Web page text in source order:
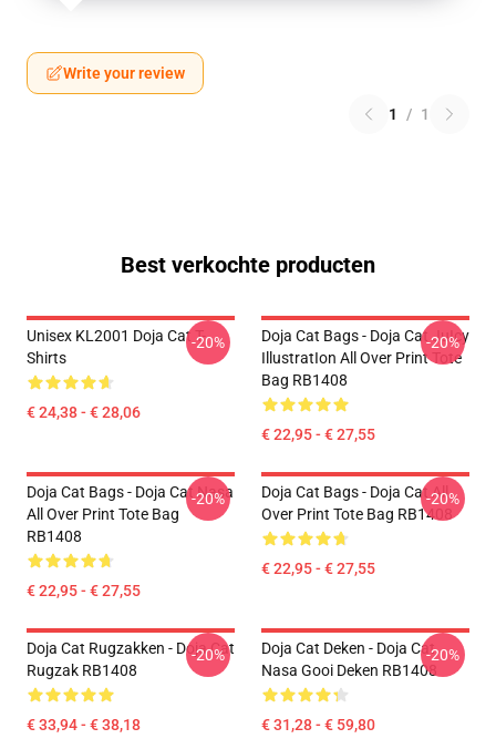
Write your review
1 / 1
Best verkochte producten
Unisex KL2001 Doja Cat T-
Shirts
€ 24,38 - € 28,06
-20%
Doja Cat Bags - Doja Cat JuIcy
IllustratIon All Over Print Tote
Bag RB1408
€ 22,95 - € 27,55
-20%
Doja Cat Bags - Doja Cat Nasa
All Over Print Tote Bag
RB1408
€ 22,95 - € 27,55
-20%
Doja Cat Bags - Doja Cat All
Over Print Tote Bag RB1408
€ 22,95 - € 27,55
-20%
Doja Cat Rugzakken - Doja Cat
Rugzak RB1408
€ 33,94 - € 38,18
-20%
Doja Cat Deken - Doja Cat
Nasa Gooi Deken RB1408
€ 31,28 - € 59,80
-20%